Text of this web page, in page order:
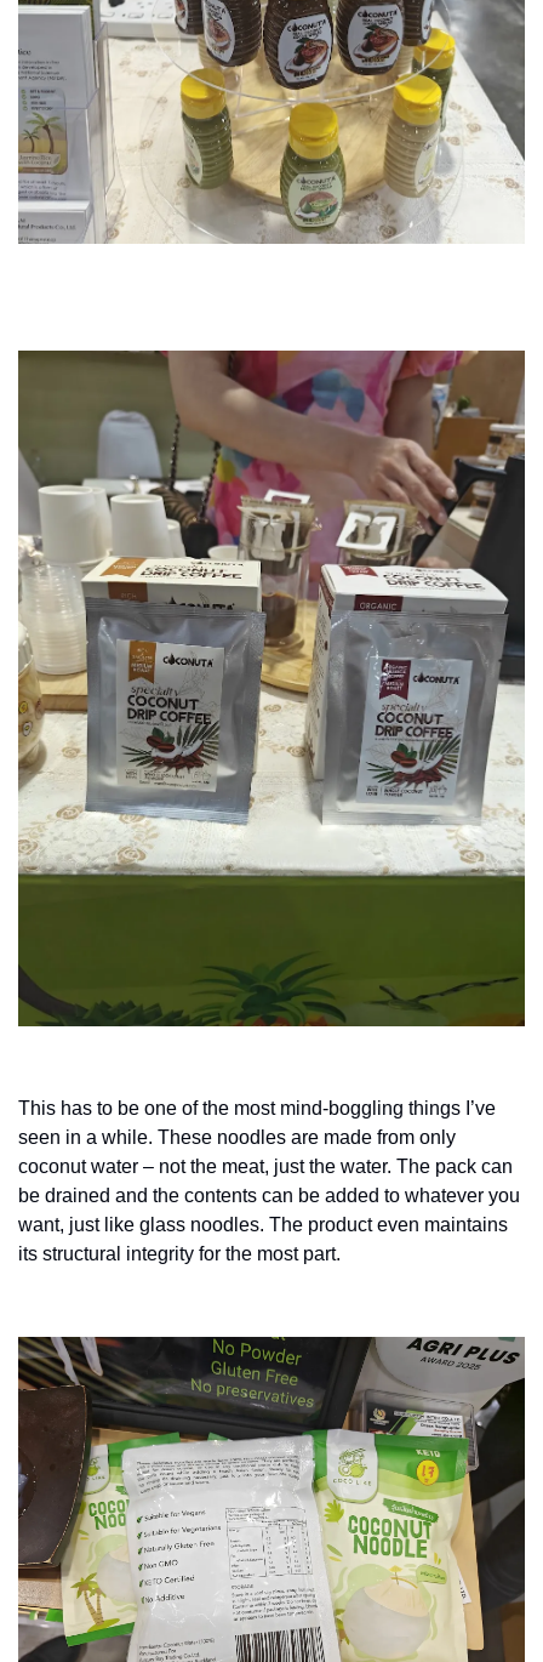
This has to be one of the most mind-boggling things I’ve
seen in a while. These noodles are made from only
coconut water – not the meat, just the water. The pack can
be drained and the contents can be added to whatever you
want, just like glass noodles. The product even maintains
its structural integrity for the most part.